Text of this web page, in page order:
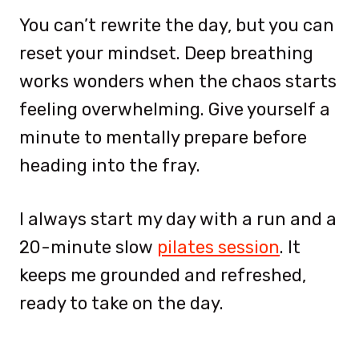
You can’t rewrite the day, but you can
reset your mindset. Deep breathing
works wonders when the chaos starts
feeling overwhelming. Give yourself a
minute to mentally prepare before
heading into the fray.
I always start my day with a run and a
20-minute slow pilates session. It
keeps me grounded and refreshed,
ready to take on the day.